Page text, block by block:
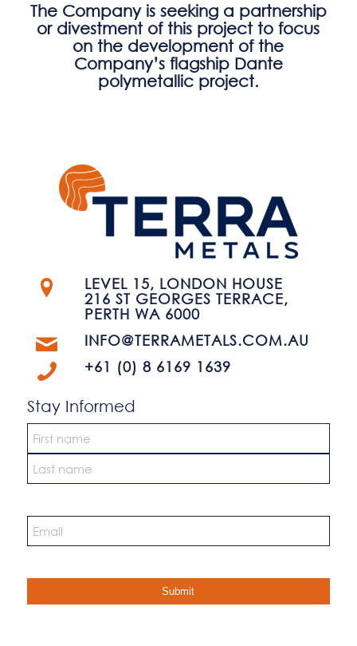
The Company is seeking a partnership
or divestment of this project to focus
on the development of the
Company’s flagship Dante
polymetallic project.
LEVEL 15, LONDON HOUSE
216 ST GEORGES TERRACE,
PERTH WA 6000
INFO@TERRAMETALS.COM.AU
+61 (0) 8 6169 1639
Stay Informed
Name *
First
Email *